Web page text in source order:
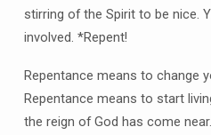
stirring of the Spirit to be nice.
involved. *Repent!
Repentance means to change
Repentance means to start
the reign of God has come